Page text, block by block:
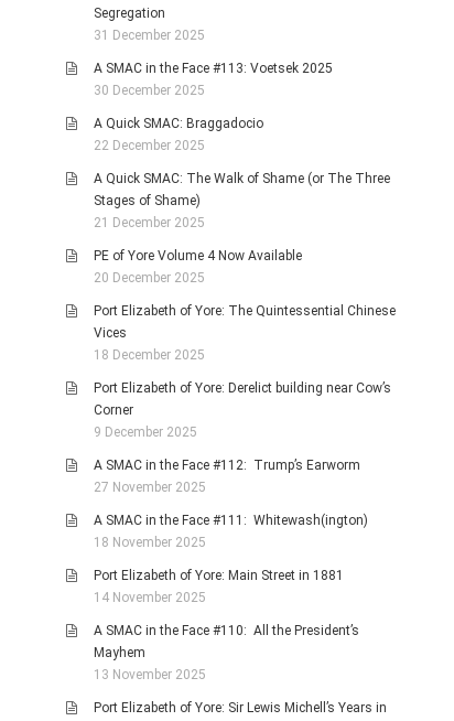
Segregation
31 December 2025
A SMAC in the Face #113: Voetsek 2025
30 December 2025
A Quick SMAC: Braggadocio
22 December 2025
A Quick SMAC: The Walk of Shame (or The Three
Stages of Shame)
21 December 2025
PE of Yore Volume 4 Now Available
20 December 2025
Port Elizabeth of Yore: The Quintessential Chinese
Vices
18 December 2025
Port Elizabeth of Yore: Derelict building near Cow’s
Corner
9 December 2025
A SMAC in the Face #112: Trump’s Earworm
27 November 2025
A SMAC in the Face #111: Whitewash(ington)
18 November 2025
Port Elizabeth of Yore: Main Street in 1881
14 November 2025
A SMAC in the Face #110: All the President’s
Mayhem
13 November 2025
Port Elizabeth of Yore: Sir Lewis Michell’s Years in